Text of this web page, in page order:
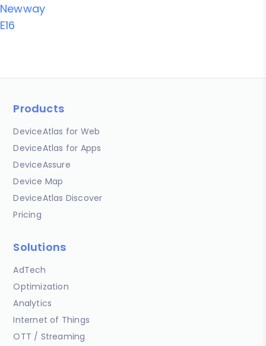
Newway
E16
Products
DeviceAtlas for Web
DeviceAtlas for Apps
DeviceAssure
Device Map
DeviceAtlas Discover
Pricing
Solutions
AdTech
Optimization
Analytics
Internet of Things
OTT / Streaming